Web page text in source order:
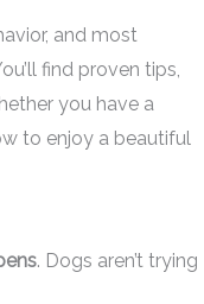
and most
find proven tips,
you have a
to enjoy a beautiful
. Dogs aren’t trying